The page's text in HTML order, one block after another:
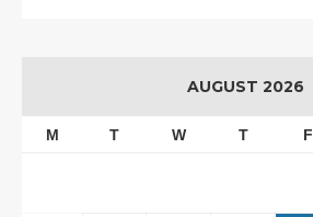
AUGUST 2026
M T W T F